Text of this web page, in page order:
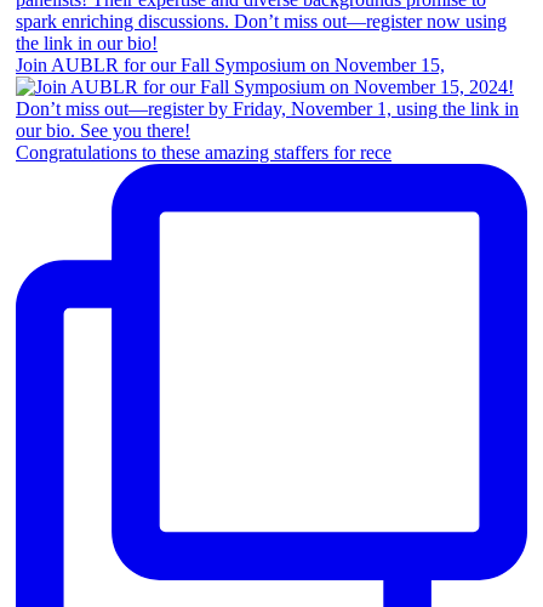
Join AUBLR for our Fall Symposium on November 15,
Congratulations to these amazing staffers for rece